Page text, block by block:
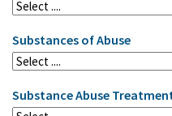
Substances of Abuse
Substance Abuse